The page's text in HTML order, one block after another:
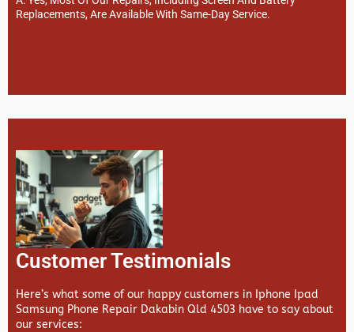
Replacements, Are Available With Same-Day Service.
Customer Testimonials
Here’s what some of our happy customers in Iphone Ipad
Samsung Phone Repair Dakabin Qld 4503 have to say about
our services: